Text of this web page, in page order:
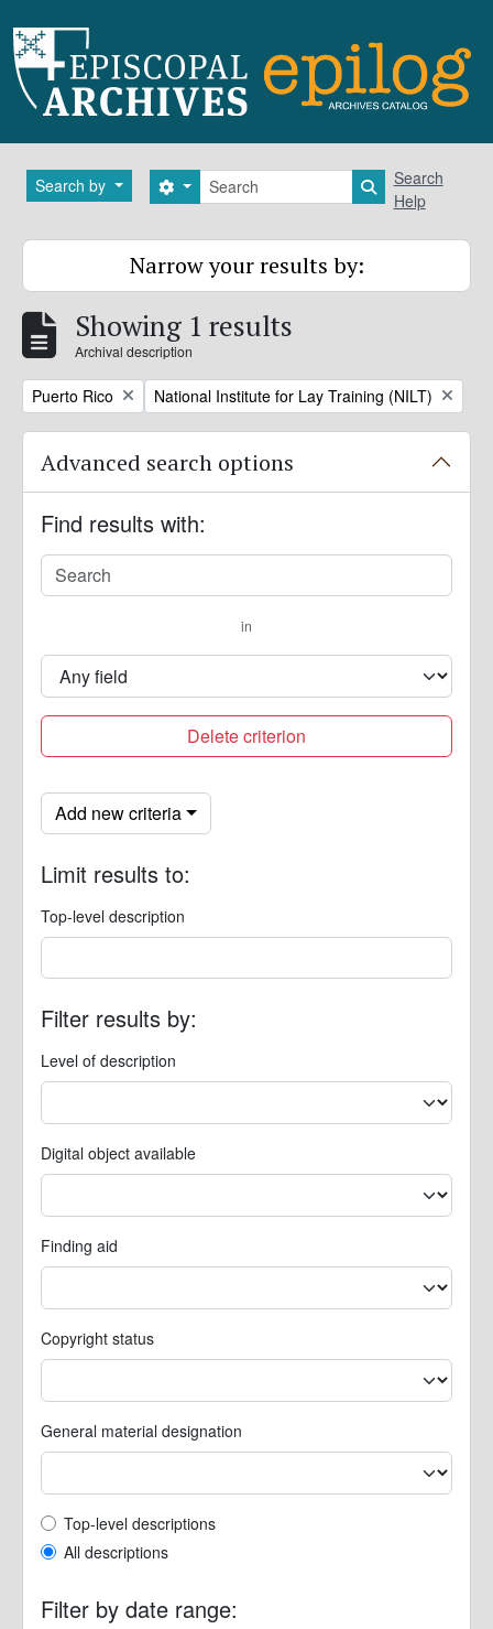
Search by Search
Search options Search in
Search
Help
Narrow your results by:
Showing 1 results
Archival description
Remove filter:
Puerto Rico Remove filter:
National Institute for Lay Training (NILT)
Advanced search options
Find results with:
in
Delete criterion
Add new criteria
Limit results to:
Top-level description
Filter results by:
Level of description
Digital object available
Finding aid
Copyright status
General material designation
Top-level description filter
Top-level descriptions
All descriptions
Filter by date range: